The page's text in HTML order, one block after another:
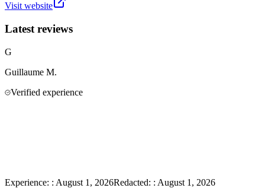
Visit website
Latest reviews
G
Guillaume M.
Verified experience
Experience: : August 1, 2026Redacted: : August 1, 2026